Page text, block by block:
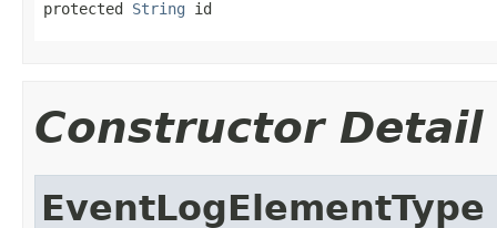
protected String id
Constructor Detail
EventLogElementType